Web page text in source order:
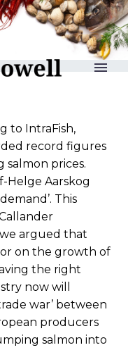
788
to IntraFish,
record figures
prices.
Helge Aarskog
This
we argued that
on the growth of
the right
now will
war’ between
producers
salmon into